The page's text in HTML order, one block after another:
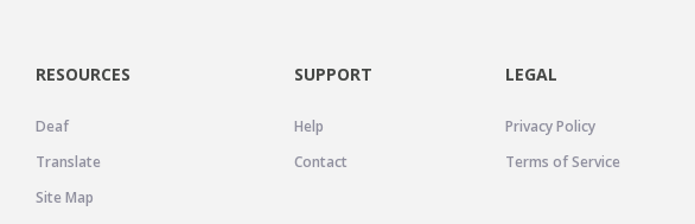
RESOURCES
Deaf
Translate
Site Map
SUPPORT
Help
Contact
LEGAL
Privacy Policy
Terms of Service